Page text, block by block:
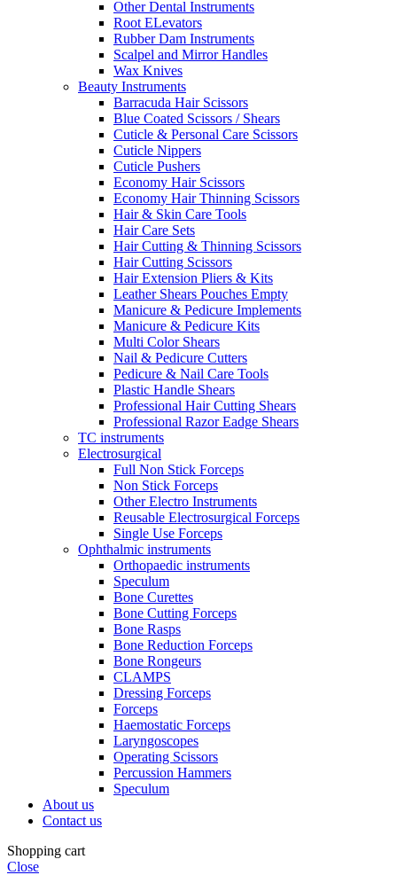
Other Dental Instruments
Root ELevators
Rubber Dam Instruments
Scalpel and Mirror Handles
Wax Knives
Beauty Instruments
Barracuda Hair Scissors
Blue Coated Scissors / Shears
Cuticle & Personal Care Scissors
Cuticle Nippers
Cuticle Pushers
Economy Hair Scissors
Economy Hair Thinning Scissors
Hair & Skin Care Tools
Hair Care Sets
Hair Cutting & Thinning Scissors
Hair Cutting Scissors
Hair Extension Pliers & Kits
Leather Shears Pouches Empty
Manicure & Pedicure Implements
Manicure & Pedicure Kits
Multi Color Shears
Nail & Pedicure Cutters
Pedicure & Nail Care Tools
Plastic Handle Shears
Professional Hair Cutting Shears
Professional Razor Eadge Shears
TC instruments
Electrosurgical
Full Non Stick Forceps
Non Stick Forceps
Other Electro Instruments
Reusable Electrosurgical Forceps
Single Use Forceps
Ophthalmic instruments
Orthopaedic instruments
Speculum
Bone Curettes
Bone Cutting Forceps
Bone Rasps
Bone Reduction Forceps
Bone Rongeurs
CLAMPS
Dressing Forceps
Forceps
Haemostatic Forceps
Laryngoscopes
Operating Scissors
Percussion Hammers
Speculum
About us
Contact us
Shopping cart
Close